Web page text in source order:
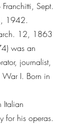
Sept.
1942.
12, 1863
was an
journalist,
I. Born in
Italian
for his operas.